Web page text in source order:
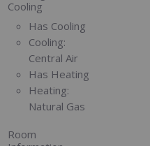
Cooling
Has Cooling
Cooling:
Central Air
Has Heating
Heating:
Natural Gas
Room